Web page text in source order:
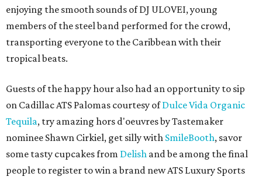
enjoying the smooth sounds of DJ ULOVEI, young
members of the steel band performed for the crowd,
transporting everyone to the Caribbean with their
tropical beats.
Guests of the happy hour also had an opportunity to sip
on Cadillac ATS Palomas courtesy ofDulce Vida Organic
Tequila, try amazing hors d'oeuvres by Tastemaker
nominee Shawn Cirkiel, get silly with SmileBooth, savor
some tasty cupcakes from Delish and be among the final
people to register to win a brand new ATS Luxury Sports